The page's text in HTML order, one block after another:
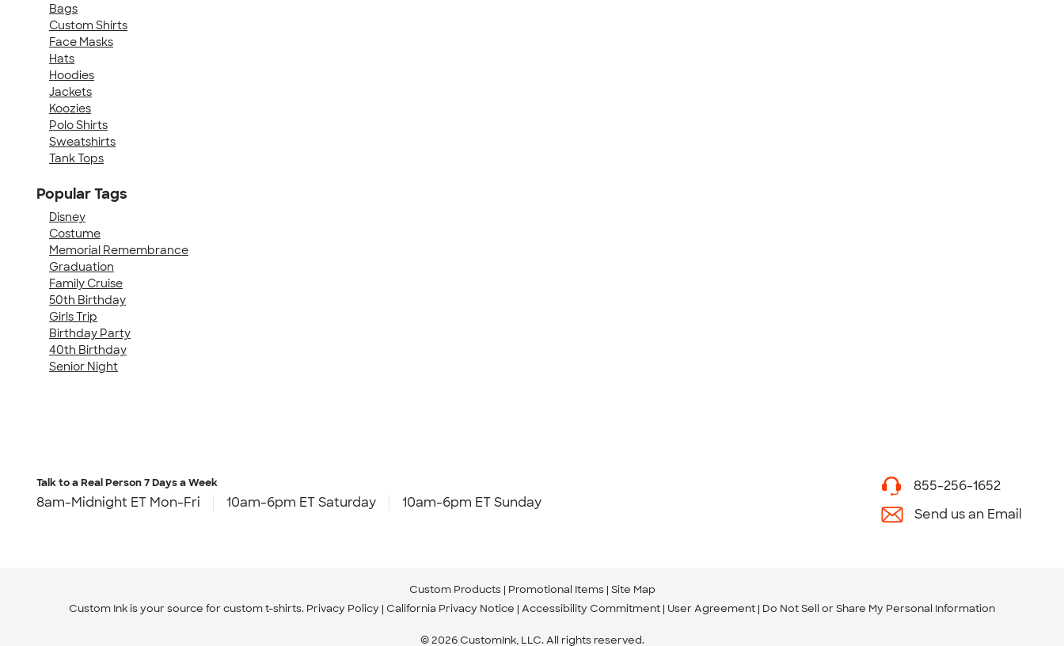
Bags
Custom Shirts
Face Masks
Hats
Hoodies
Jackets
Koozies
Polo Shirts
Sweatshirts
Tank Tops
Popular Tags
Disney
Costume
Memorial Remembrance
Graduation
Family Cruise
50th Birthday
Girls Trip
Birthday Party
40th Birthday
Senior Night
Talk to a Real Person7 Days a Week
8am-Midnight ET Mon-Fri 10am-6pm ET Saturday 10am-6pm ET Sunday
855-256-1652
Send us an Email
Custom Products Promotional Items Site Map
Custom Ink is your source for custom t-shirts. Privacy Policy California Privacy Notice Accessibility Commitment User Agreement Do Not Sell or Share My Personal Information
© 2026 CustomInk, LLC. All rights reserved.